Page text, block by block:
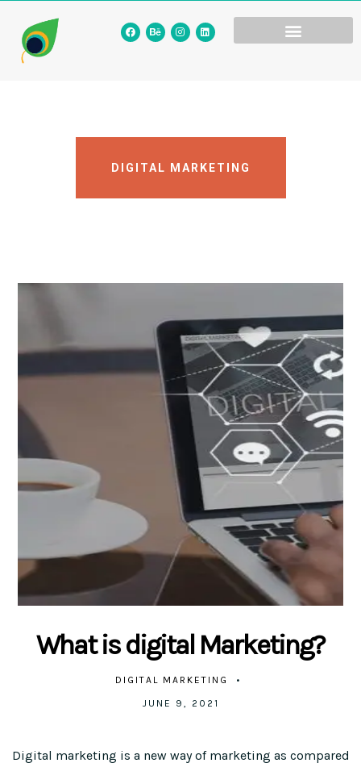
DIGITAL MARKETING
What is digital Marketing?
DIGITAL MARKETING
JUNE 9, 2021
Digital marketing is a new way of marketing as compared